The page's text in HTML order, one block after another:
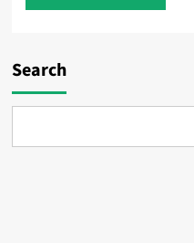
Search